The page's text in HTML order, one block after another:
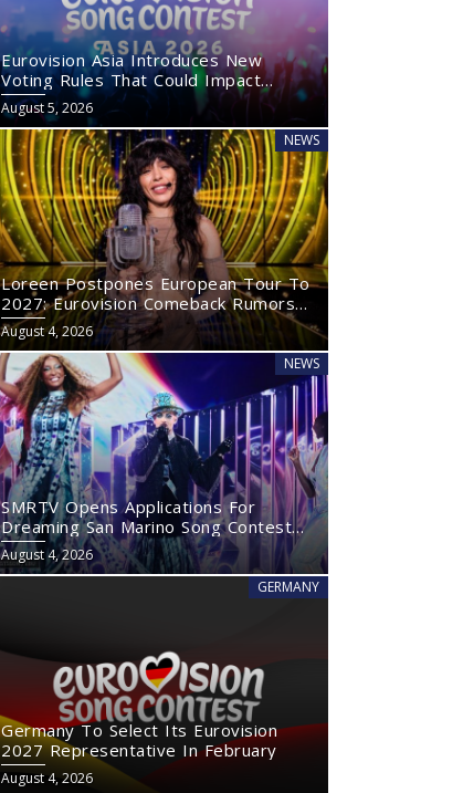
Eurovision Asia Introduces New
Voting Rules That Could Impact
Eurovision 2027
August 5, 2026
NEWS
Loreen Postpones European Tour To
2027: Eurovision Comeback Rumors
Rise
August 4, 2026
NEWS
SMRTV Opens Applications For
Dreaming San Marino Song Contest
2027
August 4, 2026
GERMANY
Germany To Select Its Eurovision
2027 Representative In February
August 4, 2026